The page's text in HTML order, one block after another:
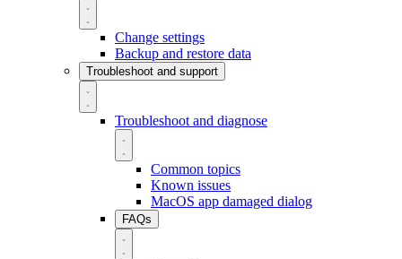
Change settings
Backup and restore data
Troubleshoot and support
Troubleshoot and diagnose
Common topics
Known issues
MacOS app damaged dialog
FAQs